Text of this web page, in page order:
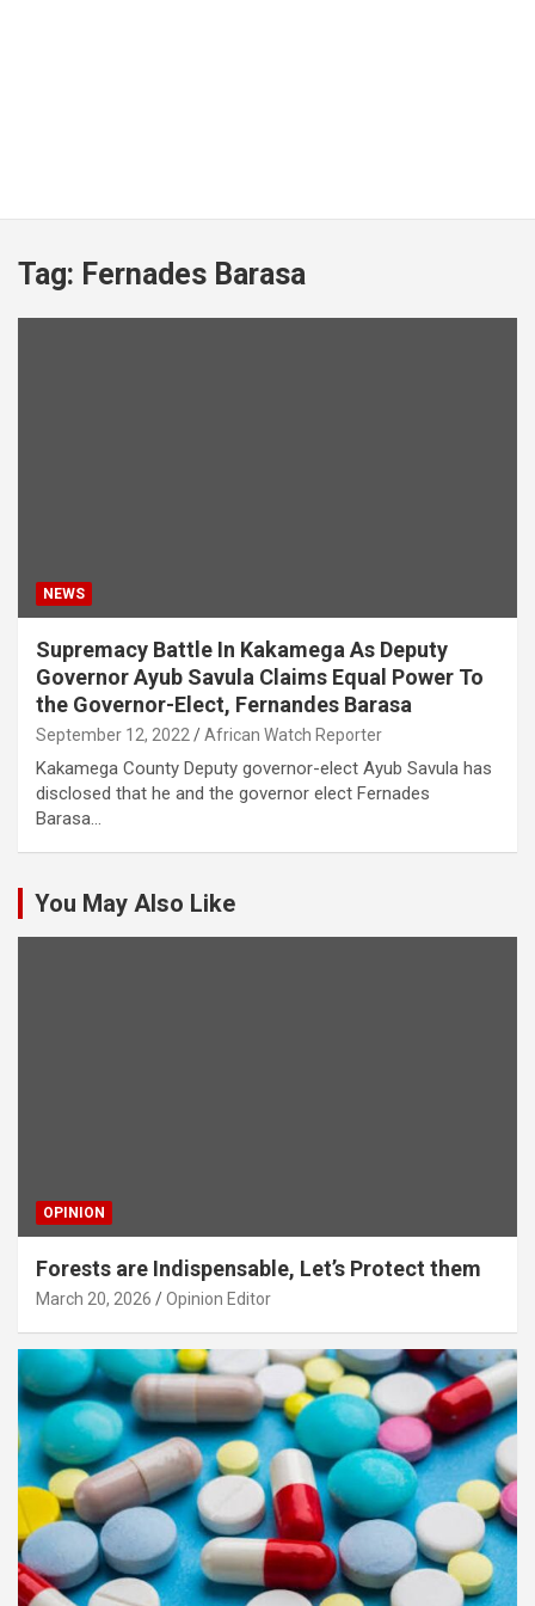
Tag: Fernades Barasa
NEWS
Supremacy Battle In Kakamega As Deputy
Governor Ayub Savula Claims Equal Power To
the Governor-Elect, Fernandes Barasa
September 12, 2022 African Watch Reporter
Kakamega County Deputy governor-elect Ayub Savula has
disclosed that he and the governor elect Fernades
Barasa…
You May Also Like
OPINION
Forests are Indispensable, Let’s Protect them
March 20, 2026 Opinion Editor